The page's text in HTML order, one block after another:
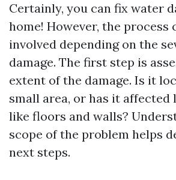
Certainly, you can fix water
home! However, the process
involved depending on the
damage. The first step is
extent of the damage. Is it
small area, or has it affected
like floors and walls?
scope of the problem helps
next steps.